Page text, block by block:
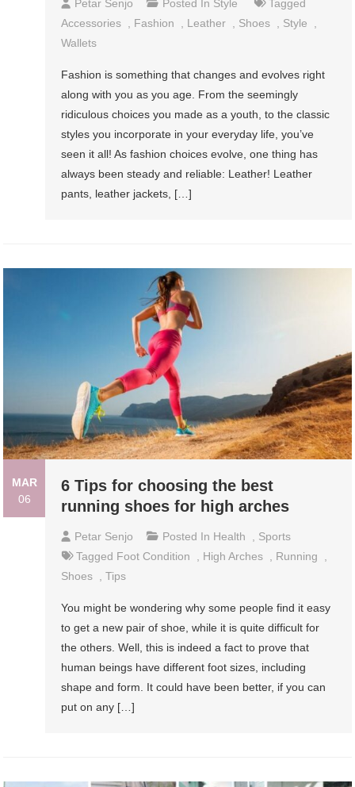
Petar Senjo Posted In Style
Tagged
Accessories
Fashion Leather Shoes Style
Wallets
Fashion is something that changes and evolves right
along with you as you age. From the seemingly
ridiculous choices you made as a youth, to the classic
styles you incorporate in your everyday life, you’ve
seen it all! As fashion choices evolve, one thing has
always been steady and reliable: Leather! Leather
pants, leather jackets, […]
MAR
06
6 Tips for choosing the best
running shoes for high arches
Petar Senjo Posted In Health
Sports
Tagged Foot Condition High Arches Running
Shoes
,Tips
You might be wondering why some people find it easy
to get a new pair of shoe, while it is quite difficult for
the others. Well, this is indeed a fact to prove that
human beings have different foot sizes, including
shape and form. It could have been better, if you can
put on any […]